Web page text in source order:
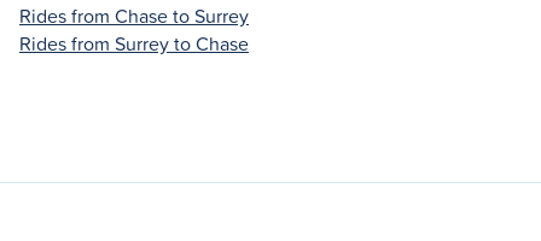
Rides from Chase to Surrey
Rides from Surrey to Chase